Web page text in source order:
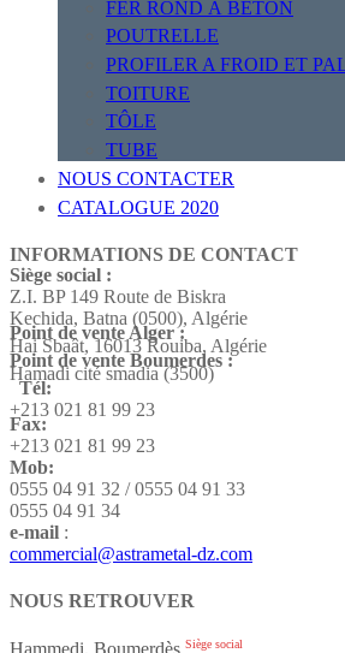
FER ROND À BÉTON
POUTRELLE
PROFILER A FROID ET
TOITURE
TÔLE
TUBE
NOUS CONTACTER
CATALOGUE 2020
INFORMATIONS DE CONTACT
Siège social :
Z.I. BP 149 Route de Biskra
Kechida, Batna (0500), Algérie
Point de vente Alger :
Hai Sbaât, 16013 Rouiba, Algérie
Point de vente Boumerdes :
Hamadi cité smadia (3500)
Tél:
+213 021 81 99 23
Fax:
+213 021 81 99 23
Mob:
0555 04 91 32 / 0555 04 91 33
0555 04 91 34
e-mail :
commercial@astrametal-dz.com
NOUS RETROUVER
Siège social